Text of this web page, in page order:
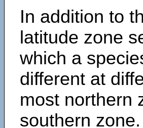
In addition to
latitude zone
which a
different at
most northern
southern